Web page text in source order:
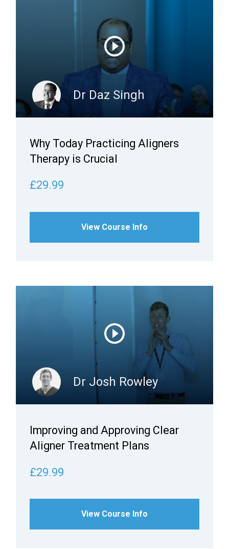
Dr Daz Singh
Why Today Practicing Aligners
Therapy is Crucial
£29.99
View Course Info
Dr Josh Rowley
Improving and Approving Clear
Aligner Treatment Plans
£29.99
View Course Info